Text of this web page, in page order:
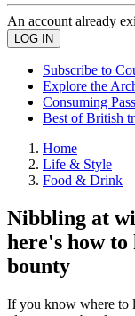
An account already
Subscribe to
Explore the
Consuming
Best of British
Home
Life & Style
Food & Drink
Nibbling at
here's how to
bounty
If you know where to